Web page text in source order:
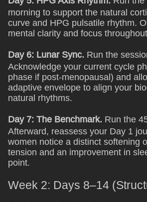
morning to support the natural
curve and HPG pulsatile rhythm.
mental clarity and focus
Day 6: Lunar Sync. Run the
Acknowledge your current cycle
phase if post-menopausal) and
adaptive envelope to align your
natural rhythms.
Day 7: The Benchmark. Run the
Afterward, reassess your Day 1
women notice a distinct softening
tension and an improvement in
point.
Week 2: Days 8–14